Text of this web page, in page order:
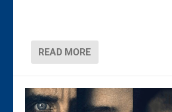
READ MORE